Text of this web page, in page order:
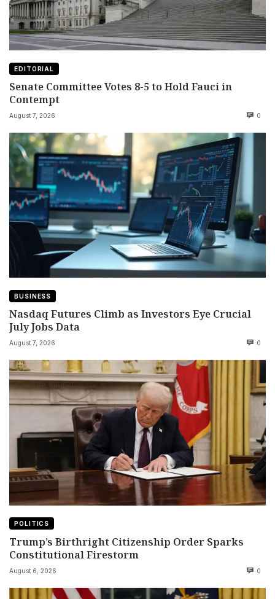
EDITORIAL
Senate Committee Votes 8-5 to Hold Fauci in
Contempt
August 7, 2026 0
BUSINESS
Nasdaq Futures Climb as Investors Eye Crucial
July Jobs Data
August 7, 2026 0
POLITICS
Trump’s Birthright Citizenship Order Sparks
Constitutional Firestorm
August 6, 2026 0